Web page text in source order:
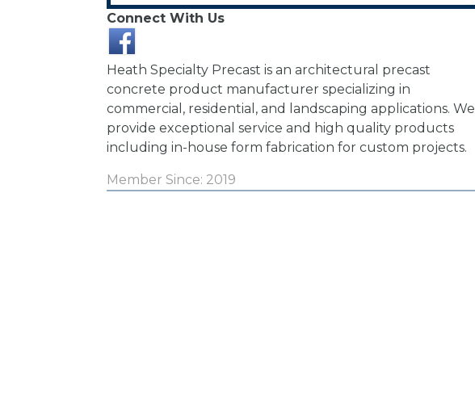
Connect With Us
Heath Specialty Precast is an architectural precast
concrete product manufacturer specializing in
commercial, residential, and landscaping applications. We
provide exceptional service and high quality products
including in-house form fabrication for custom projects.
Member Since: 2019